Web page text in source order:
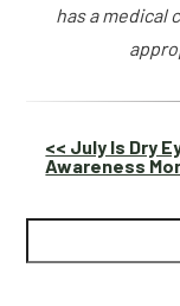
has a medical
Other
Posts
<< July Is Dry
Awareness
Search